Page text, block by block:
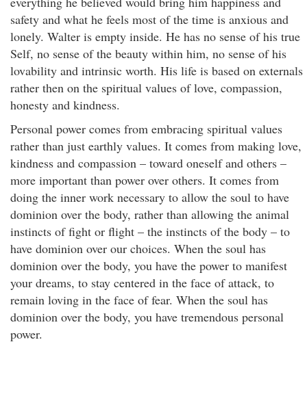
safety and what he feels most of the time is anxious and
lonely. Walter is empty inside. He has no sense of his true
Self, no sense of the beauty within him, no sense of his
lovability and intrinsic worth. His life is based on externals
rather then on the spiritual values of love, compassion,
honesty and kindness.
Personal power comes from embracing spiritual values
rather than just earthly values. It comes from making love,
kindness and compassion – toward oneself and others –
more important than power over others. It comes from
doing the inner work necessary to allow the soul to have
dominion over the body, rather than allowing the animal
instincts of fight or flight – the instincts of the body – to
have dominion over our choices. When the soul has
dominion over the body, you have the power to manifest
your dreams, to stay centered in the face of attack, to
remain loving in the face of fear. When the soul has
dominion over the body, you have tremendous personal
power.